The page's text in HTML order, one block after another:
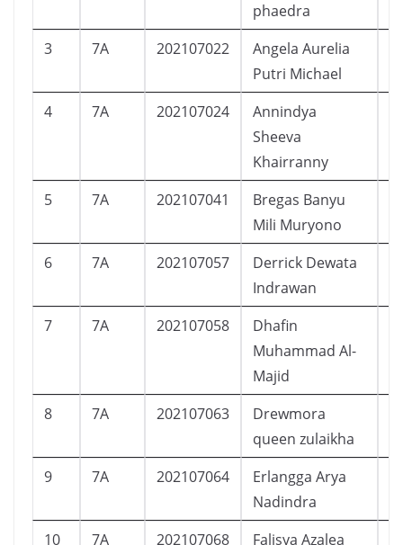
phaedra
3 7A 202107022
Angela Aurelia
Putri Michael
4 7A 202107024
Annindya
Sheeva
Khairranny
5 7A 202107041
Bregas Banyu
Mili Muryono
6 7A 202107057
Derrick Dewata
Indrawan
7 7A 202107058
Dhafin
Muhammad Al-
Majid
8 7A 202107063
Drewmora
queen zulaikha
9 7A 202107064
Erlangga Arya
Nadindra
10 7A 202107068
Falisya Azalea